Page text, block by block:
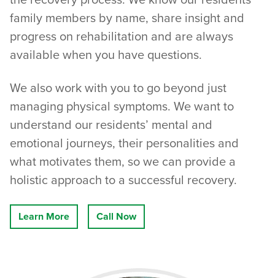
family members by name, share insight and
progress on rehabilitation and are always
available when you have questions.
We also work with you to go beyond just
managing physical symptoms. We want to
understand our residents’ mental and
emotional journeys, their personalities and
what motivates them, so we can provide a
holistic approach to a successful recovery.
Learn More Call Now